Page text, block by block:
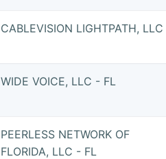
CABLEVISION LIGHTPATH, LLC
WIDE VOICE, LLC - FL
PEERLESS NETWORK OF
FLORIDA, LLC - FL